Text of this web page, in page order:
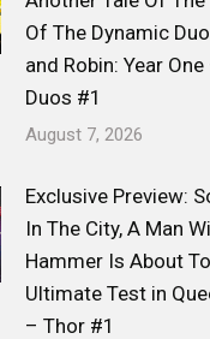
Of The Dynamic
and Robin: Year
Duos #1
August 7, 2026
Exclusive Preview:
In The City, A Man
Hammer Is About
Ultimate Test in
– Thor #1